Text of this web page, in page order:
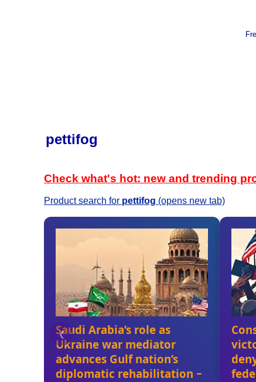
pettifog
Check what's hot: new and trending
Product search for pettifog (opens new tab)